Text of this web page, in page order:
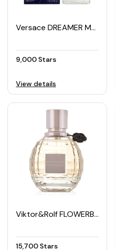
Versace DREAMER Men's EDT 100ML
9,000 Stars
View details
Viktor&Rolf FLOWERBOMB Women's EDP 50ML
15,700 Stars